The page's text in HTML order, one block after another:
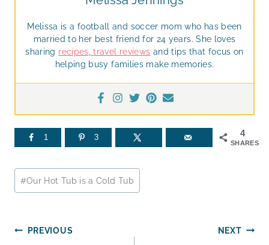
Melissa is a football and soccer mom who has been
married to her best friend for 24 years. She loves
sharing recipes travel reviews and tips that focus on
helping busy families make memories.
4
SHARES
1 3
Post
Tags:
#Our Hot Tub is a Cold Tub
Post
PREVIOUS NEXT